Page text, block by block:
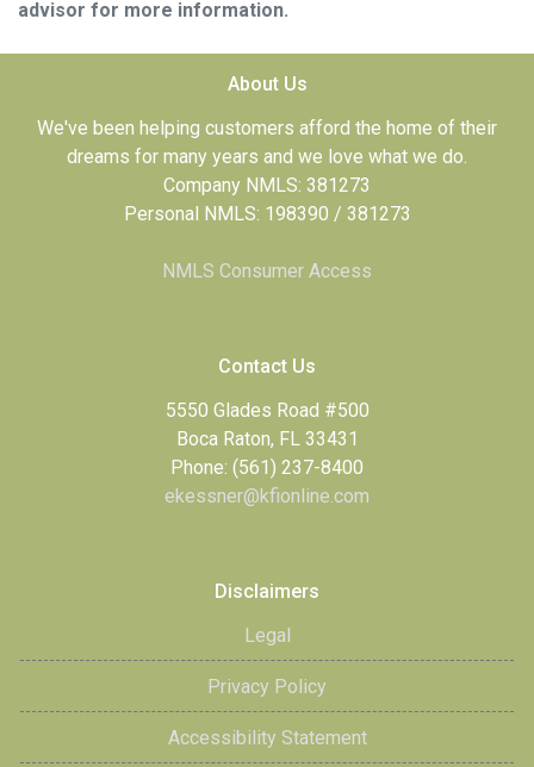
advisor for more information.
About Us
We've been helping customers afford the home of their
dreams for many years and we love what we do.
Company NMLS: 381273
Personal NMLS: 198390 / 381273
NMLS Consumer Access
Contact Us
5550 Glades Road #500
Boca Raton, FL 33431
Phone: (561) 237-8400
ekessner@kfionline.com
Disclaimers
Legal
Privacy Policy
Accessibility Statement